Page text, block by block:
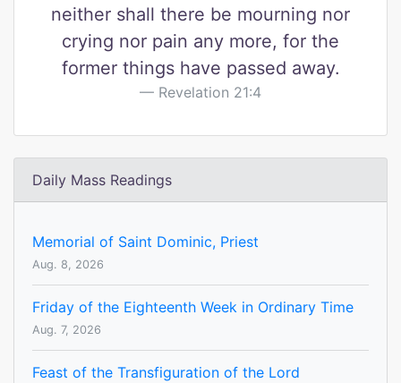
neither shall there be mourning nor
crying nor pain any more, for the
former things have passed away.
Revelation 21:4
Daily Mass Readings
Memorial of Saint Dominic, Priest
Aug. 8, 2026
Friday of the Eighteenth Week in Ordinary Time
Aug. 7, 2026
Feast of the Transfiguration of the Lord